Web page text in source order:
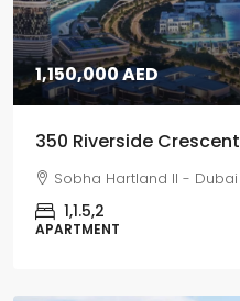
1,150,000 AED
350 Riverside Crescent
Sobha Hartland II - Dubai
1,1.5,2
APARTMENT